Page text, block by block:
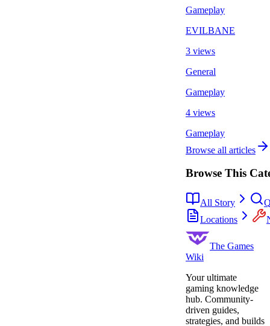
Gameplay
EVILBANE
3 views
General
Gameplay
4 views
Gameplay
Browse all articles
Browse This
All Story
Locations
The Games
Wiki
Your ultimate
gaming knowledge
hub. Community-
driven guides,
strategies, and builds